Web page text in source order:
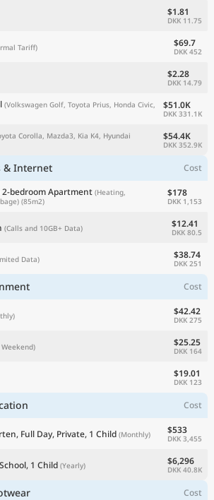
$1.81
DKK 11.75
Tariff) $69.7
DKK 452
$2.28
DKK 14.79
(Volkswagen Golf, Toyota Prius, Honda Civic,
$51.0K
DKK 331.1K
Corolla, Mazda3, Kia K4, Hyundai
$54.4K
DKK 352.9K
& Internet
Cost
bedroom Apartment (Heating,
(85m2)
$178
DKK 1,153
(Calls and 10GB+ Data) $12.41
DKK 80.5
Data) $38.74
DKK 251
Cost
$42.42
DKK 275
$25.25
DKK 164
$19.01
DKK 123
Cost
Full Day, Private, 1 Child (Monthly) $533
DKK 3,455
1 Child (Yearly) $6,296
DKK 40.8K
Cost